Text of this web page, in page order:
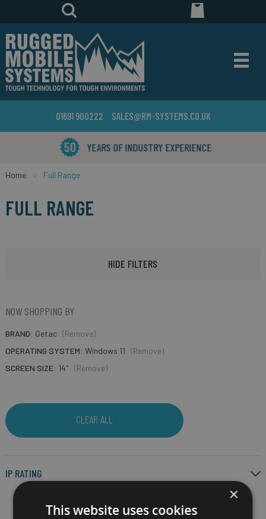
01691 900222 SALES@RM-SYSTEMS.CO.UK
YEARS OF INDUSTRY EXPERIENCE
Home Full Range
FULL RANGE
HIDE FILTERS
NOW SHOPPING BY
BRAND Getac (Remove)
OPERATING SYSTEM Windows 11 (Remove)
SCREEN SIZE 14" (Remove)
CLEAR ALL
IP RATING
×
This website uses cookies